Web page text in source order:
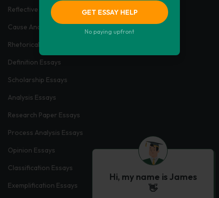
GET ESSAY HELP
No paying upfront
Reflective Essays
Cause And Effect Essays
Rhetorical Essays
Definition Essays
Scholarship Essays
Analysis Essays
Research Paper Essays
Process Analysis Essays
Opinion Essays
Classification Essays
Exemplification Essays
Hi, my name is James
👋